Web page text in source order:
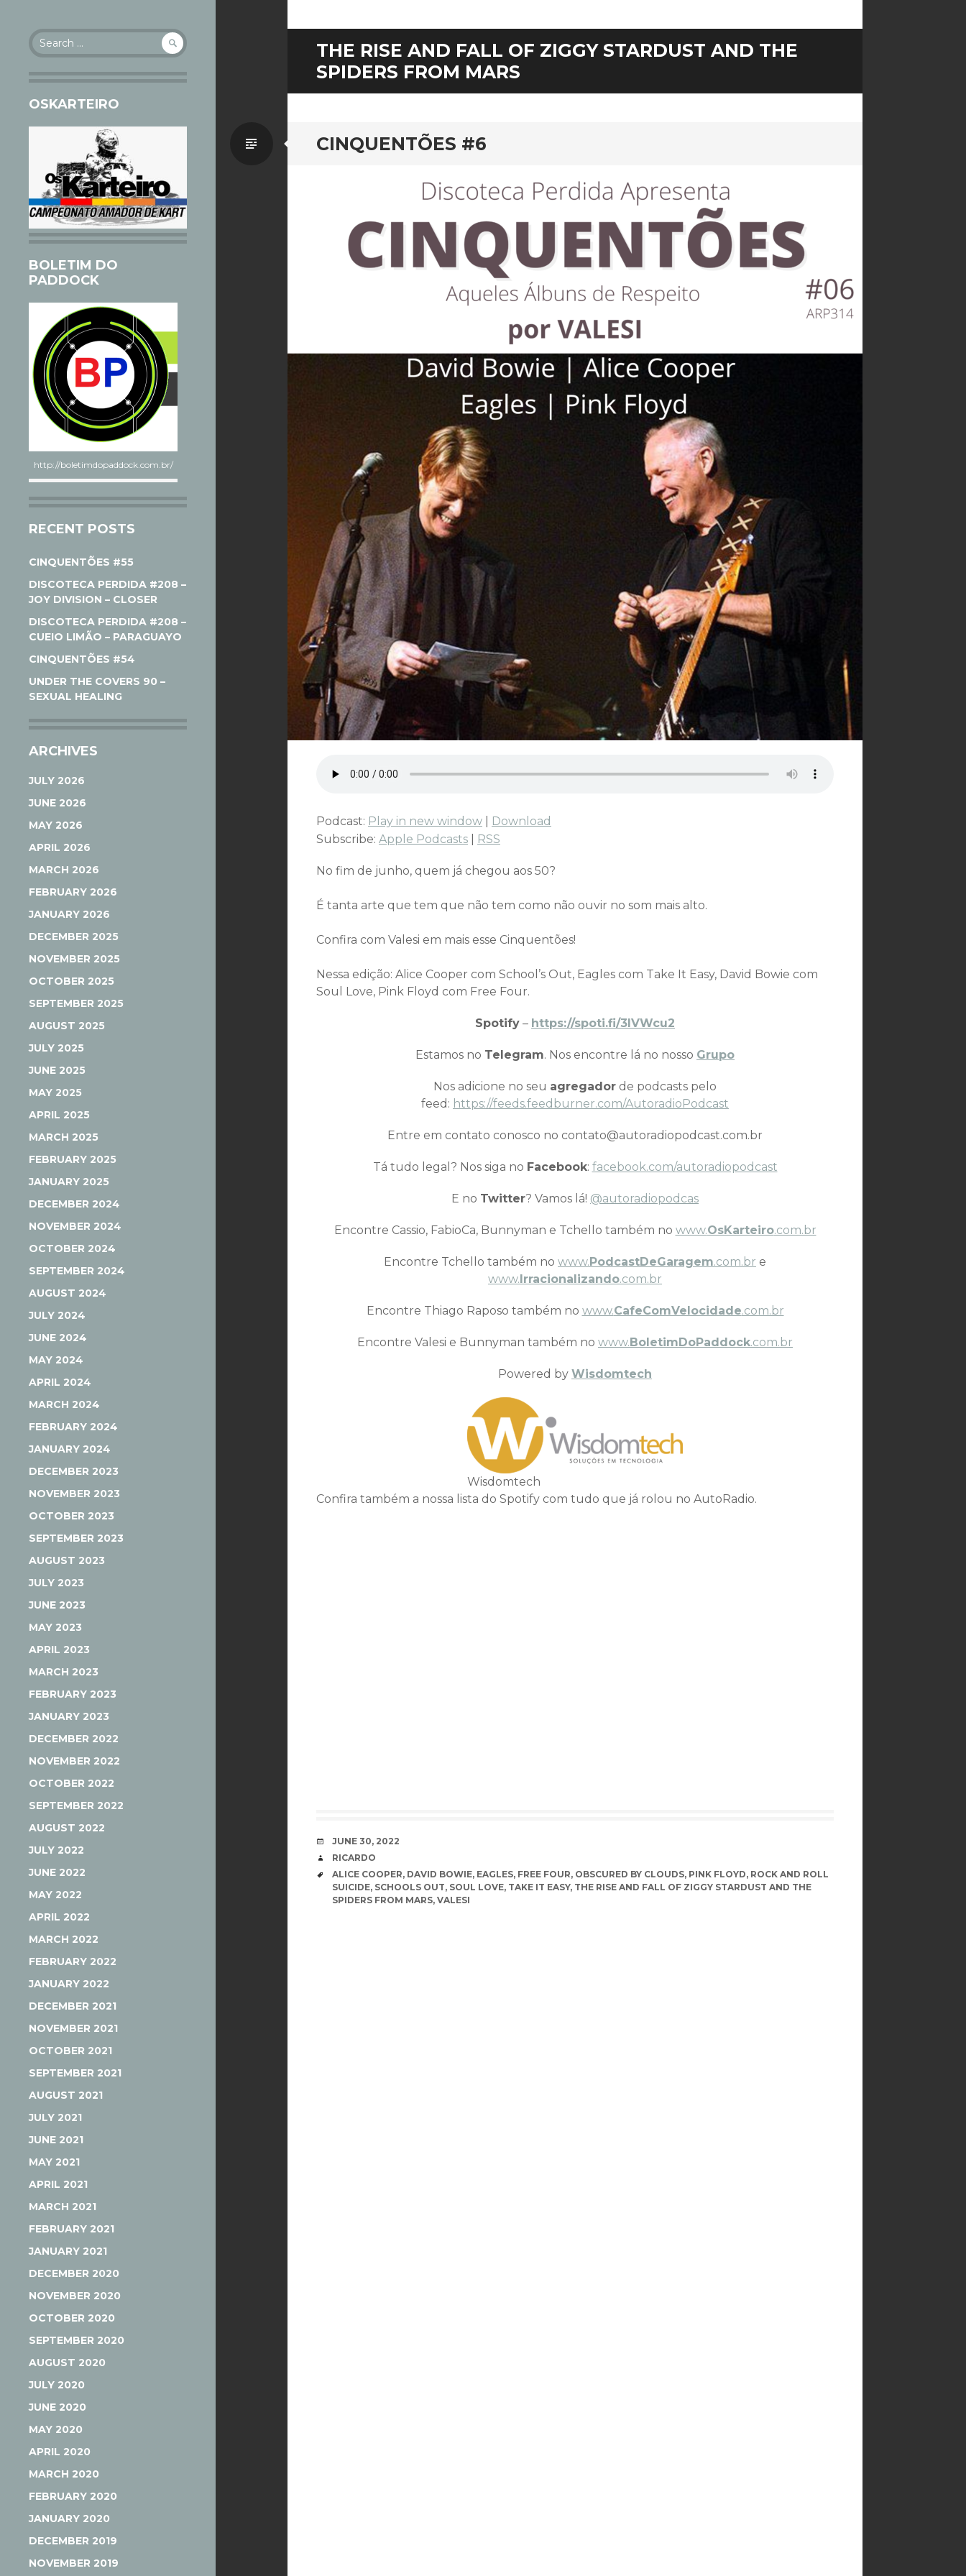
Search
for:
OSKARTEIRO
BOLETIM DO
PADDOCK
http://boletimdopaddock.com.br/
RECENT POSTS
CINQUENTÕES #55
DISCOTECA PERDIDA #208 –
JOY DIVISION – CLOSER
DISCOTECA PERDIDA #208 –
CUEIO LIMÃO – PARAGUAYO
CINQUENTÕES #54
UNDER THE COVERS 90 –
SEXUAL HEALING
ARCHIVES
JULY 2026
JUNE 2026
MAY 2026
APRIL 2026
MARCH 2026
FEBRUARY 2026
JANUARY 2026
DECEMBER 2025
NOVEMBER 2025
OCTOBER 2025
SEPTEMBER 2025
AUGUST 2025
JULY 2025
JUNE 2025
MAY 2025
APRIL 2025
MARCH 2025
FEBRUARY 2025
JANUARY 2025
DECEMBER 2024
NOVEMBER 2024
OCTOBER 2024
SEPTEMBER 2024
AUGUST 2024
JULY 2024
JUNE 2024
MAY 2024
APRIL 2024
MARCH 2024
FEBRUARY 2024
JANUARY 2024
DECEMBER 2023
NOVEMBER 2023
OCTOBER 2023
SEPTEMBER 2023
AUGUST 2023
JULY 2023
JUNE 2023
MAY 2023
APRIL 2023
MARCH 2023
FEBRUARY 2023
JANUARY 2023
DECEMBER 2022
NOVEMBER 2022
OCTOBER 2022
SEPTEMBER 2022
AUGUST 2022
JULY 2022
JUNE 2022
MAY 2022
APRIL 2022
MARCH 2022
FEBRUARY 2022
JANUARY 2022
DECEMBER 2021
NOVEMBER 2021
OCTOBER 2021
SEPTEMBER 2021
AUGUST 2021
JULY 2021
JUNE 2021
MAY 2021
APRIL 2021
MARCH 2021
FEBRUARY 2021
JANUARY 2021
DECEMBER 2020
NOVEMBER 2020
OCTOBER 2020
SEPTEMBER 2020
AUGUST 2020
JULY 2020
JUNE 2020
MAY 2020
APRIL 2020
MARCH 2020
FEBRUARY 2020
JANUARY 2020
DECEMBER 2019
NOVEMBER 2019
THE RISE AND FALL OF ZIGGY STARDUST AND THE
SPIDERS FROM MARS
CINQUENTÕES #6
Standard
Podcast: Play in new window
Download
Subscribe: Apple Podcasts RSS
No fim de junho, quem já chegou aos 50?
É tanta arte que tem que não tem como não ouvir no som mais alto.
Confira com Valesi em mais esse Cinquentões!
Nessa edição: Alice Cooper com School’s Out, Eagles com Take It Easy, David Bowie com
Soul Love, Pink Floyd com Free Four.
Spotify – https://spoti.fi/3IVWcu2
Estamos no Telegram. Nos encontre lá no nosso Grupo
Nos adicione no seu agregador de podcasts pelo
feed: https://feeds.feedburner.com/AutoradioPodcast
Entre em contato conosco no contato@autoradiopodcast.com.br
Tá tudo legal? Nos siga no Facebook: facebook.com/autoradiopodcast
E no Twitter? Vamos lá! @autoradiopodcas
Encontre Cassio, FabioCa, Bunnyman e Tchello também no www.OsKarteiro.com.br
Encontre Tchello também no www.PodcastDeGaragem.com.br e
www.Irracionalizando.com.br
Encontre Thiago Raposo também no www.CafeComVelocidade.com.br
Encontre Valesi e Bunnyman também no www.BoletimDoPaddock.com.br
Powered by Wisdomtech
Wisdomtech
Confira também a nossa lista do Spotify com tudo que já rolou no AutoRadio.
DATE
JUNE 30, 2022
AUTHOR
RICARDO
TAGS
ALICE COOPER, DAVID BOWIE, EAGLES, FREE FOUR, OBSCURED BY CLOUDS, PINK FLOYD, ROCK AND ROLL
SUICIDE, SCHOOLS OUT, SOUL LOVE, TAKE IT EASY, THE RISE AND FALL OF ZIGGY STARDUST AND THE
SPIDERS FROM MARS, VALESI